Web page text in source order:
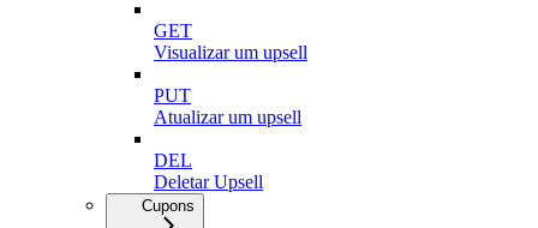
GET
Visualizar um upsell
PUT
Atualizar um upsell
DEL
Deletar Upsell
Cupons